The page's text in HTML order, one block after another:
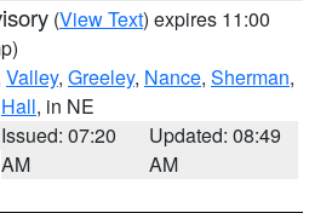
(View Text) expires 11:00
Valley, Greeley, Nance, Sherman,
Hall, in NE
Issued: 07:20
AM
Updated: 08:49
AM